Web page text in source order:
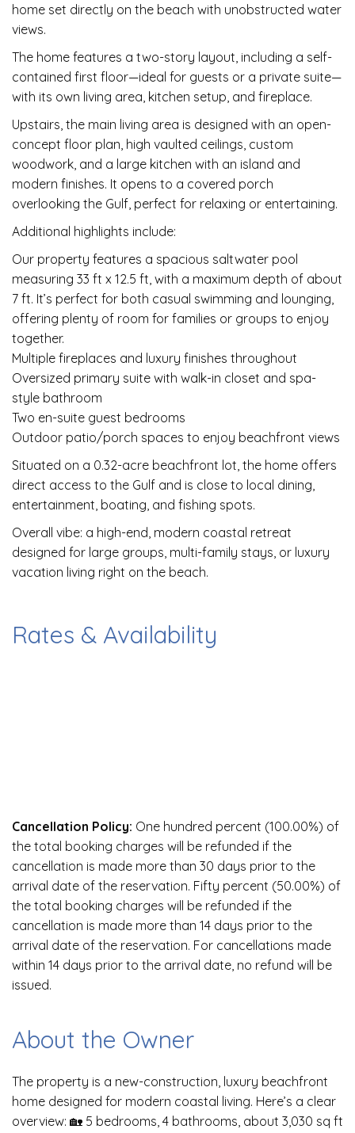
home set directly on the beach with unobstructed water
views.
The home features a two-story layout, including a self-
contained first floor—ideal for guests or a private suite—
with its own living area, kitchen setup, and fireplace.
Upstairs, the main living area is designed with an open-
concept floor plan, high vaulted ceilings, custom
woodwork, and a large kitchen with an island and
modern finishes. It opens to a covered porch
overlooking the Gulf, perfect for relaxing or entertaining.
Additional highlights include:
Our property features a spacious saltwater pool
measuring 33 ft x 12.5 ft, with a maximum depth of about
7 ft. It’s perfect for both casual swimming and lounging,
offering plenty of room for families or groups to enjoy
together.
Multiple fireplaces and luxury finishes throughout
Oversized primary suite with walk-in closet and spa-
style bathroom
Two en-suite guest bedrooms
Outdoor patio/porch spaces to enjoy beachfront views
Situated on a 0.32-acre beachfront lot, the home offers
direct access to the Gulf and is close to local dining,
entertainment, boating, and fishing spots.
Overall vibe: a high-end, modern coastal retreat
designed for large groups, multi-family stays, or luxury
vacation living right on the beach.
Rates & Availability
Cancellation Policy: One hundred percent (100.00%) of
the total booking charges will be refunded if the
cancellation is made more than 30 days prior to the
arrival date of the reservation. Fifty percent (50.00%) of
the total booking charges will be refunded if the
cancellation is made more than 14 days prior to the
arrival date of the reservation. For cancellations made
within 14 days prior to the arrival date, no refund will be
issued.
About the Owner
The property is a new-construction, luxury beachfront
home designed for modern coastal living. Here’s a clear
overview: 🏡 5 bedrooms, 4 bathrooms, about 3,030 sq ft